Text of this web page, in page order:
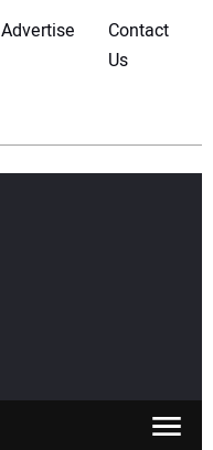
Advertise
Contact
Us